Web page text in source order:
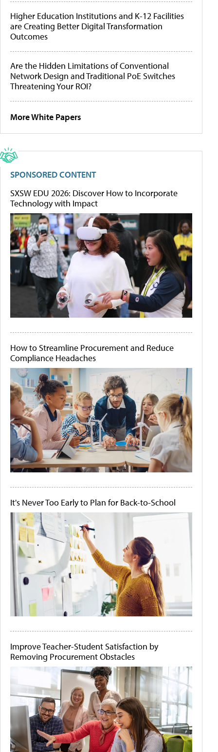
Higher Education Institutions and K-12 Facilities
are Creating Better Digital Transformation
Outcomes
Are the Hidden Limitations of Conventional
Network Design and Traditional PoE Switches
Threatening Your ROI?
More White Papers
SPONSORED CONTENT
SXSW EDU 2026: Discover How to Incorporate
Technology with Impact
How to Streamline Procurement and Reduce
Compliance Headaches
It's Never Too Early to Plan for Back-to-School
Improve Teacher-Student Satisfaction by
Removing Procurement Obstacles